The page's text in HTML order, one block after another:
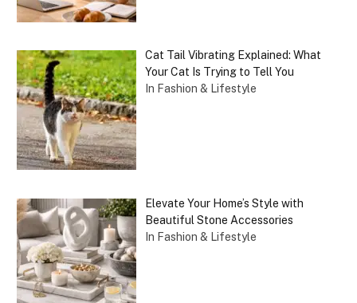
Cat Tail Vibrating Explained: What
Your Cat Is Trying to Tell You
In Fashion & Lifestyle
Elevate Your Home’s Style with
Beautiful Stone Accessories
In Fashion & Lifestyle